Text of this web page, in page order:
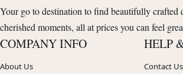
Your go to destination to find beautifully crafted
cherished moments, all at prices you can feel
COMPANY INFO
About Us
HELP
Contact Us